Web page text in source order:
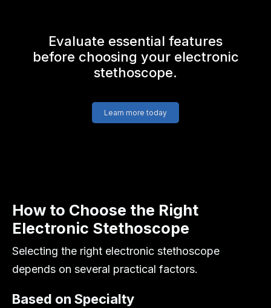
Evaluate essential features
before choosing your electronic
stethoscope.
Learn more today
How to Choose the Right
Electronic Stethoscope
Selecting the right electronic stethoscope
depends on several practical factors.
Based on Specialty